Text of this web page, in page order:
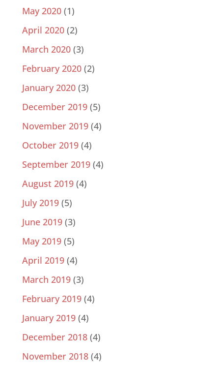
May 2020(1)
April 2020(2)
March 2020(3)
February 2020(2)
January 2020(3)
December 2019(5)
November 2019(4)
October 2019(4)
September 2019(4)
August 2019(4)
July 2019(5)
June 2019(3)
May 2019(5)
April 2019(4)
March 2019(3)
February 2019(4)
January 2019(4)
December 2018(4)
November 2018(4)